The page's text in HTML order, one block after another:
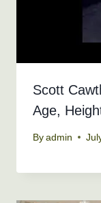
Scott
Age,
By admin